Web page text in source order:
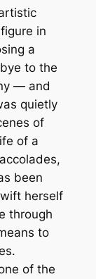
in
a
to the
— and
quietly
of
of a
been
herself
through
to
of the